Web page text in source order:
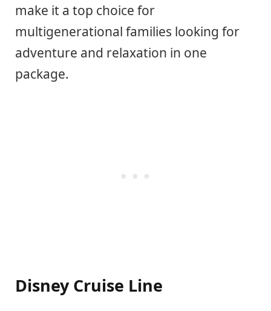
make it a top choice for
multigenerational families looking for
adventure and relaxation in one
package.
Disney Cruise Line